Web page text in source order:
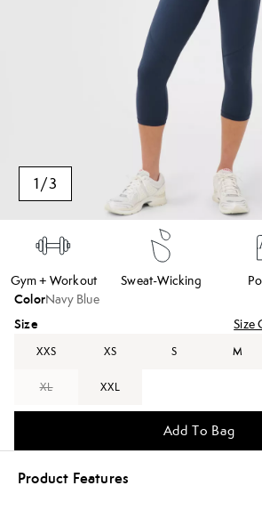
1/3
Gym + Workout Sweat-Wicking
ColorNavy Blue
Size Size
XXS XS S M
XL XXL
Add To Bag
Product Features